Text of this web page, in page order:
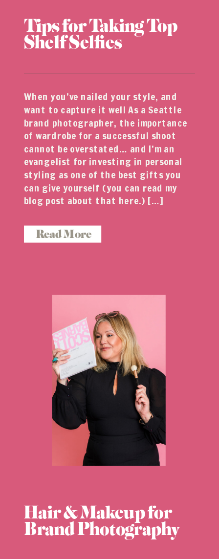
Tips for Taking Top
Shelf Selfies
When you’ve nailed your style, and
want to capture it well As a Seattle
brand photographer, the importance
of wardrobe for a successful shoot
cannot be overstated… and I’m an
evangelist for investing in personal
styling as one of the best gifts you
can give yourself (you can read my
blog post about that here.) […]
Read More
Hair & Makeup for
Brand Photography